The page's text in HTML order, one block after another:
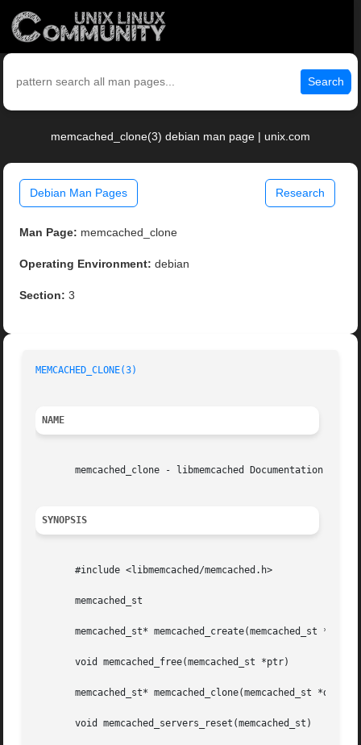
Search
memcached_clone(3) debian man page | unix.com
Debian Man Pages Research
Man Page: memcached_clone
Operating Environment: debian
Section: 3
MEMCACHED_CLONE(3)
NAME
       memcached_clone - libmemcached Documentation
SYNOPSIS
       #include <libmemcached/memcached.h>
       memcached_st
       memcached_st* memcached_create(memcached_st *ptr)
       void memcached_free(memcached_st *ptr)
memcached_st* memcached_clone(memcached_st
       void memcached_servers_reset(memcached_st)